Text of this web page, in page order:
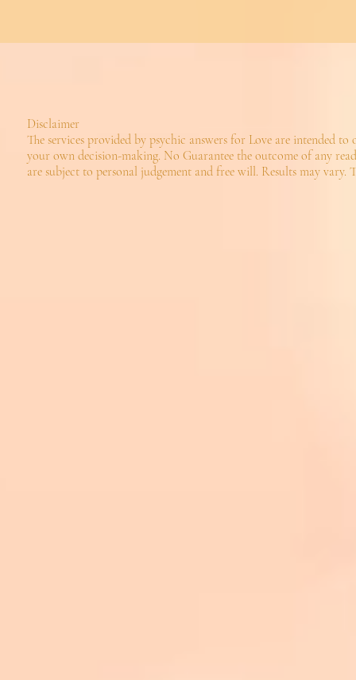
Disclaimer
The services provided by psychic answers for Love are intended
your own decision-making. No Guarantee the outcome of any
are subject to personal judgement and free will. Results may vary.